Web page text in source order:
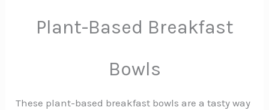
Plant-Based Breakfast
Bowls
These plant-based breakfast bowls are a tasty way